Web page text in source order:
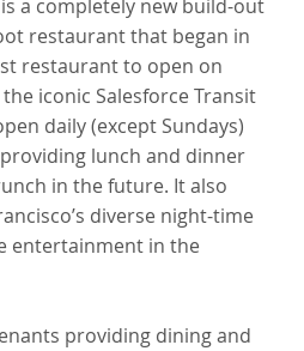
a completely new build-out
restaurant that began in
restaurant to open on
iconic Salesforce Transit
daily (except Sundays)
lunch and dinner
in the future. It also
diverse night-time
entertainment in the
providing dining and